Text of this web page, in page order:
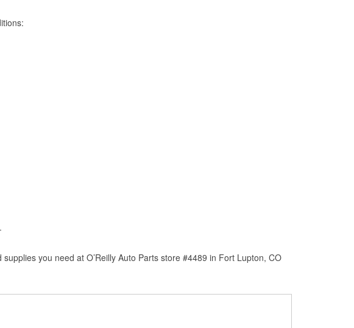
you need at O’Reilly Auto Parts store #4489 in Fort Lupton, CO